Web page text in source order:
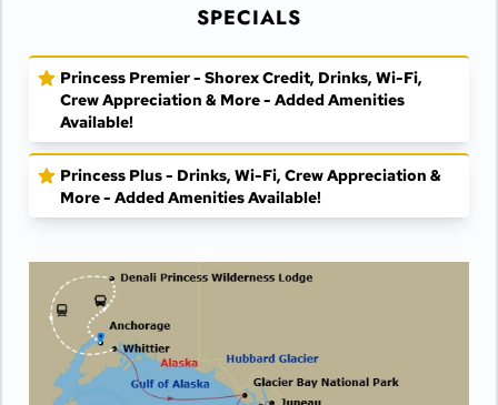
SPECIALS
Princess Premier - Shorex Credit, Drinks, Wi-Fi,
Crew Appreciation & More - Added Amenities
Available!
Princess Plus - Drinks, Wi-Fi, Crew Appreciation &
More - Added Amenities Available!